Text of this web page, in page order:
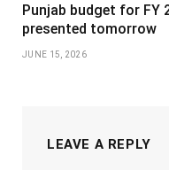
Punjab budget for FY
presented tomorrow
JUNE 15, 2026
LEAVE A REPLY